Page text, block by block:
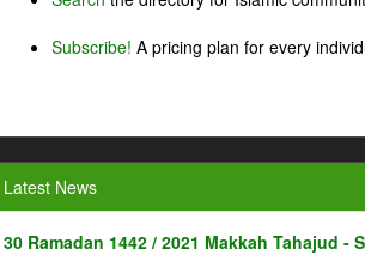
Subscribe! A pricing plan for every
Latest News
30 Ramadan 1442 / 2021 Makkah Tahajud -